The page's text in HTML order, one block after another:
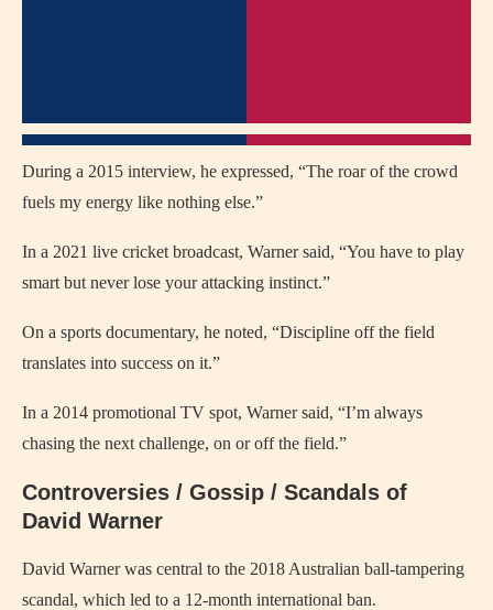
During a 2015 interview, he expressed, “The roar of the crowd
fuels my energy like nothing else.”
In a 2021 live cricket broadcast, Warner said, “You have to play
smart but never lose your attacking instinct.”
On a sports documentary, he noted, “Discipline off the field
translates into success on it.”
In a 2014 promotional TV spot, Warner said, “I’m always
chasing the next challenge, on or off the field.”
Controversies / Gossip / Scandals of
David Warner
David Warner was central to the 2018 Australian ball-tampering
scandal, which led to a 12-month international ban.